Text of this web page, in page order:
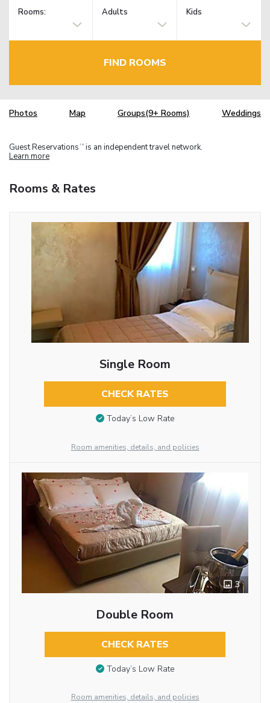
Rooms: Adults Kids
FIND ROOMS
Photos Map Groups(9+ Rooms) Weddings
Guest Reservations TM is an independent travel network.
Learn more
Rooms & Rates
Single Room
CHECK RATES
Today’s Low Rate
Room amenities, details, and policies
3
Double Room
CHECK RATES
Today’s Low Rate
Room amenities, details, and policies